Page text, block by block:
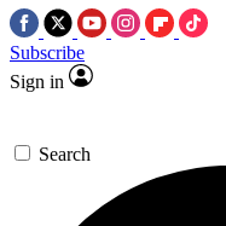
Subscribe
Sign in
Search